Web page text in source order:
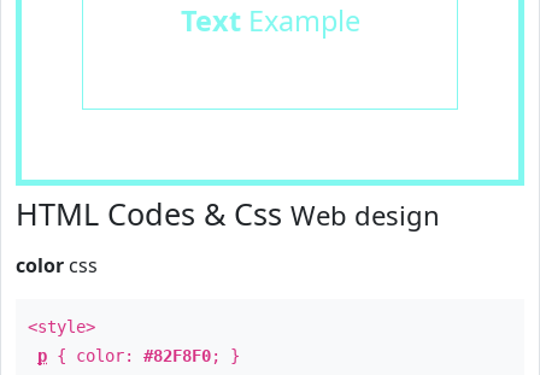
TextExample
HTML Codes & Css Web design
color css
<style>
p { color: #82F8F0; }